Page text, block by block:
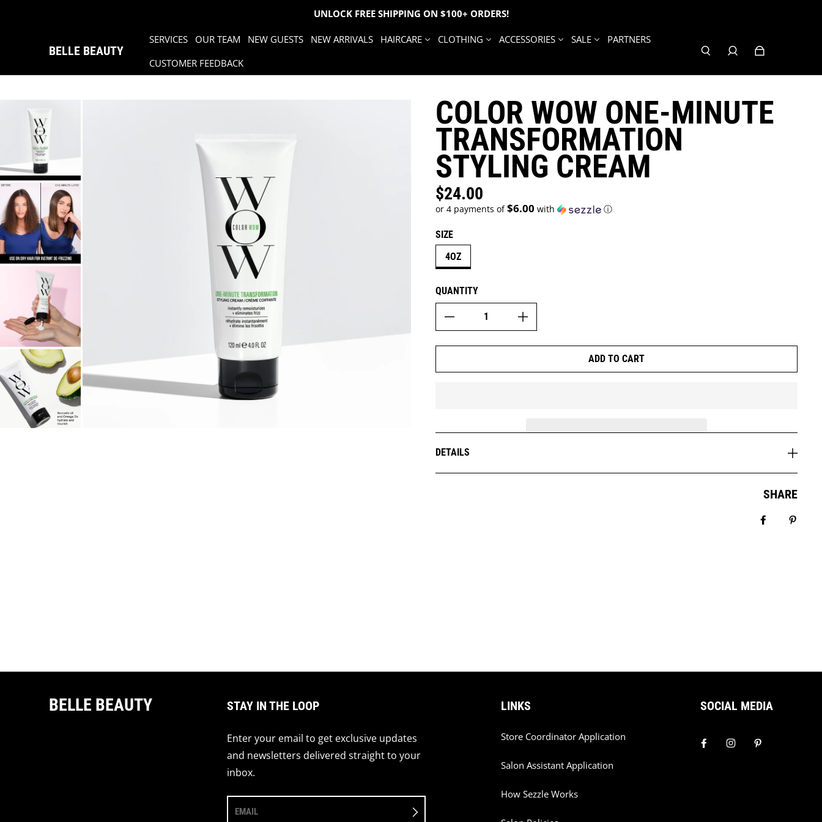
UNLOCK FREE SHIPPING ON $100+ ORDERS!
SERVICES OUR TEAM NEW GUESTS NEW ARRIVALS HAIRCARE CLOTHING ACCESSORIES SALE
PARTNERS
CUSTOMER FEEDBACK
BELLE BEAUTY
COLOR WOW ONE-MINUTE
TRANSFORMATION
STYLING CREAM
Regular price
$24.00
or 4 payments of$6.00 with ⓘ
SIZE
4OZ
QUANTITY
ADD TO CART
DETAILS
SHARE
BELLE BEAUTY STAY IN THE LOOP
Enter your email to get exclusive updates
and newsletters delivered straight to your
inbox.
EMAIL
LINKS
Store Coordinator Application
Salon Assistant Application
How Sezzle Works
SOCIAL MEDIA